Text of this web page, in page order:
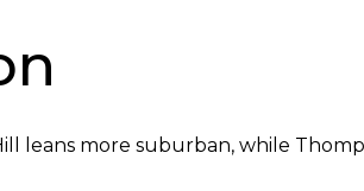
leans more suburban, while